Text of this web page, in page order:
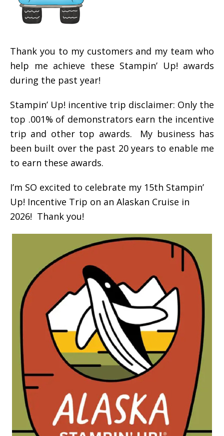
Thank you to my customers and my team who
help me achieve these Stampin’ Up! awards
during the past year!
Stampin’ Up! incentive trip disclaimer: Only the
top .001% of demonstrators earn the incentive
trip and other top awards. My business has
been built over the past 20 years to enable me
to earn these awards.
I’m SO excited to celebrate my 15th Stampin’
Up! Incentive Trip on an Alaskan Cruise in
2026! Thank you!